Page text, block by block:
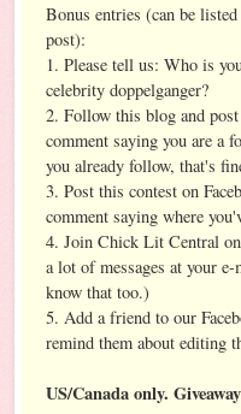
Bonus entries (can be
post):
1. Please tell us: Who is
celebrity doppelganger?
2. Follow this blog and
comment saying you are a
you already follow, that's
3. Post this contest on
comment saying where
4. Join Chick Lit Central on
a lot of messages at your
know that too.)
5. Add a friend to our
remind them about editing
US/Canada only.